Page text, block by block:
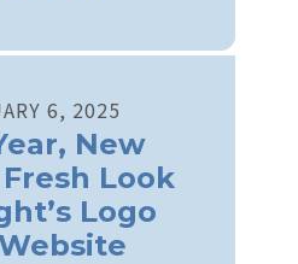
6, 2025
New
Look
Logo